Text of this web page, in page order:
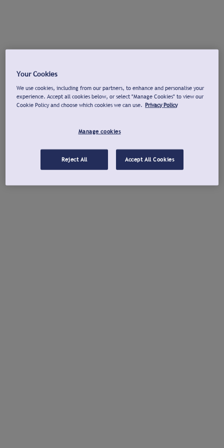
Your Cookies
We use cookies, including from our partners, to enhance and personalise your
experience. Accept all cookies below, or select "Manage Cookies" to view our
Cookie Policy and choose which cookies we can use. Privacy Policy
Manage cookies
Reject All Accept All Cookies